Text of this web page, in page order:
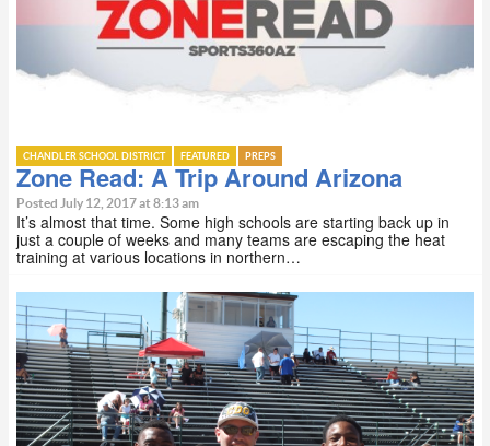
CHANDLER SCHOOL DISTRICT FEATURED PREPS
Zone Read: A Trip Around Arizona
Posted July 12, 2017 at 8:13 am
It’s almost that time. Some high schools are starting back up in
just a couple of weeks and many teams are escaping the heat
training at various locations in northern…